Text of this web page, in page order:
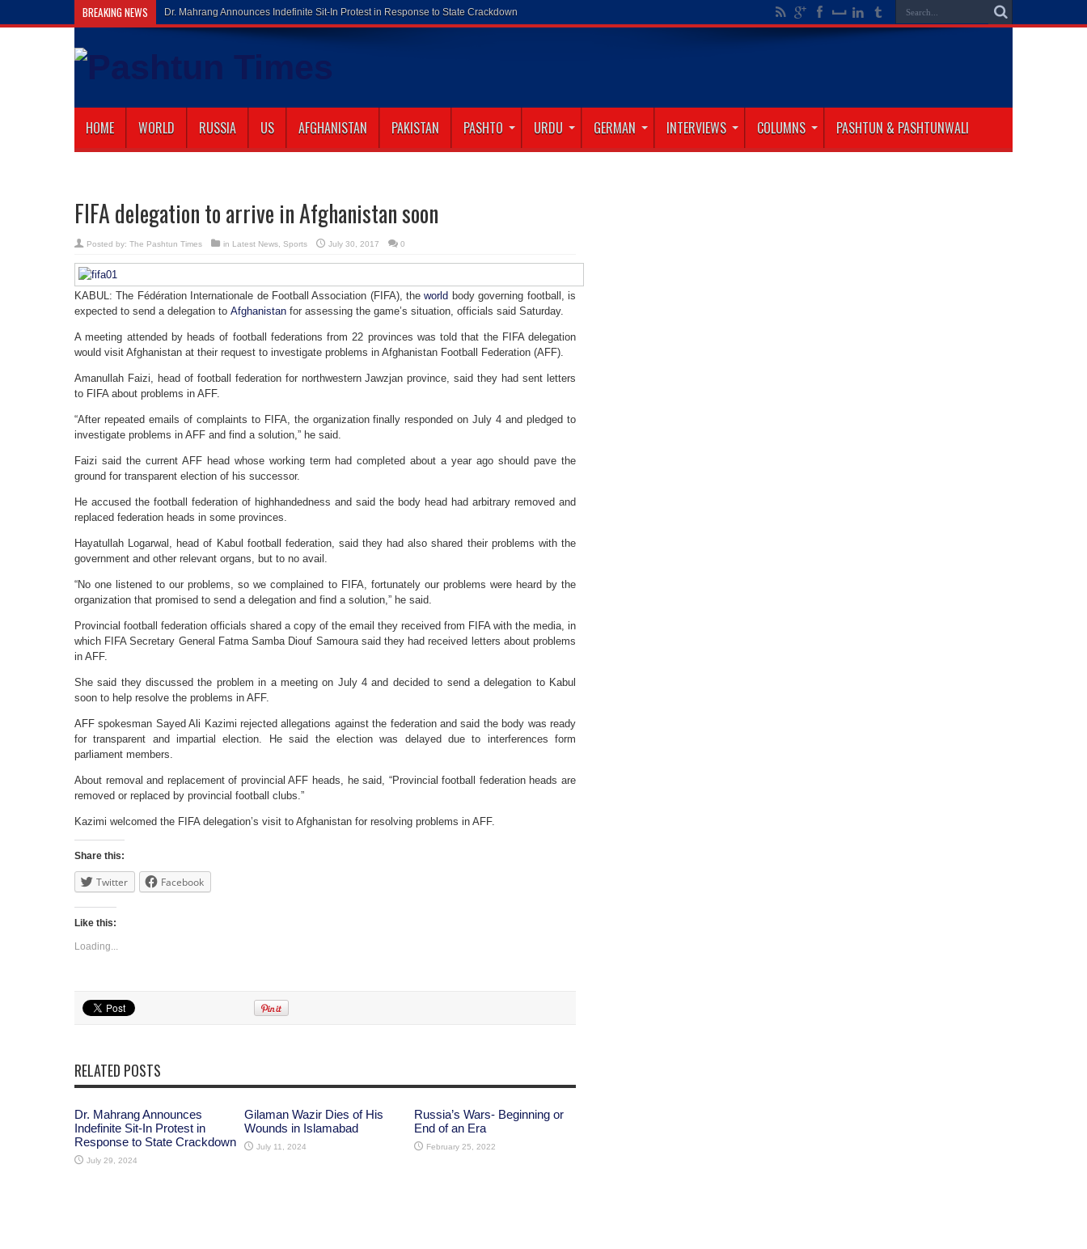
BREAKING NEWS Gilaman Wazir Di
HOME WORLD RUSSIA US AFGHANISTAN PAKISTAN PASHTO URDU GERMAN INTERVIEWS COLUMNS PASHTUN & PASHTUNWALI
FIFA delegation to arrive in Afghanistan soon
Posted by: The Pashtun Times in Latest News Sports July 30, 2017 0
KABUL: The Fédération Internationale de Football Association (FIFA), theworld body governing football, is
expected to send a delegation to Afghanistan for assessing the game’s situation, officials said Saturday.
A meeting attended by heads of football federations from 22 provinces was told that the FIFA delegation
would visit Afghanistan at their request to investigate problems in Afghanistan Football Federation (AFF).
Amanullah Faizi, head of football federation for northwestern Jawzjan province, said they had sent letters
to FIFA about problems in AFF.
“After repeated emails of complaints to FIFA, the organization finally responded on July 4 and pledged to
investigate problems in AFF and find a solution,” he said.
Faizi said the current AFF head whose working term had completed about a year ago should pave the
ground for transparent election of his successor.
He accused the football federation of highhandedness and said the body head had arbitrary removed and
replaced federation heads in some provinces.
Hayatullah Logarwal, head of Kabul football federation, said they had also shared their problems with the
government and other relevant organs, but to no avail.
“No one listened to our problems, so we complained to FIFA, fortunately our problems were heard by the
organization that promised to send a delegation and find a solution,” he said.
Provincial football federation officials shared a copy of the email they received from FIFA with the media, in
which FIFA Secretary General Fatma Samba Diouf Samoura said they had received letters about problems
in AFF.
She said they discussed the problem in a meeting on July 4 and decided to send a delegation to Kabul
soon to help resolve the problems in AFF.
AFF spokesman Sayed Ali Kazimi rejected allegations against the federation and said the body was ready
for transparent and impartial election. He said the election was delayed due to interferences form
parliament members.
About removal and replacement of provincial AFF heads, he said, “Provincial football federation heads are
removed or replaced by provincial football clubs.”
Kazimi welcomed the FIFA delegation’s visit to Afghanistan for resolving problems in AFF.
Share this:
Twitter Facebook
Like this:
Loading...
RELATED POSTS
Dr. Mahrang Announces
Indefinite Sit-In Protest in
Response to State Crackdown
July 29, 2024
Gilaman Wazir Dies of His
Wounds in Islamabad
July 11, 2024
Russia’s Wars- Beginning or
End of an Era
February 25, 2022